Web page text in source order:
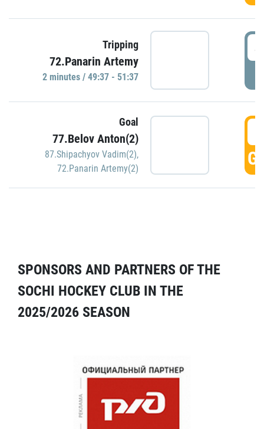
Tripping
72.Panarin Artemy
2 minutes / 49:37 - 51:37
Goal
77.Belov Anton(2)
87.Shipachyov Vadim(2),
72.Panarin Artemy(2)
SPONSORS AND PARTNERS OF THE
SOCHI HOCKEY CLUB IN THE
2025/2026 SEASON